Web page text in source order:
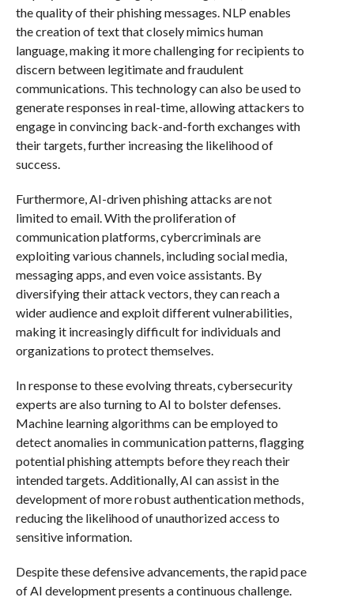
the quality of their phishing messages. NLP enables
the creation of text that closely mimics human
language, making it more challenging for recipients to
discern between legitimate and fraudulent
communications. This technology can also be used to
generate responses in real-time, allowing attackers to
engage in convincing back-and-forth exchanges with
their targets, further increasing the likelihood of
success.
Furthermore, AI-driven phishing attacks are not
limited to email. With the proliferation of
communication platforms, cybercriminals are
exploiting various channels, including social media,
messaging apps, and even voice assistants. By
diversifying their attack vectors, they can reach a
wider audience and exploit different vulnerabilities,
making it increasingly difficult for individuals and
organizations to protect themselves.
In response to these evolving threats, cybersecurity
experts are also turning to AI to bolster defenses.
Machine learning algorithms can be employed to
detect anomalies in communication patterns, flagging
potential phishing attempts before they reach their
intended targets. Additionally, AI can assist in the
development of more robust authentication methods,
reducing the likelihood of unauthorized access to
sensitive information.
Despite these defensive advancements, the rapid pace
of AI development presents a continuous challenge.